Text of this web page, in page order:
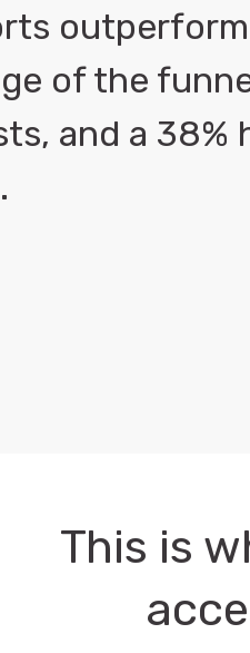
of the
and a 38%
This is